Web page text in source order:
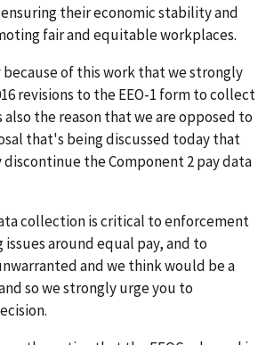
their economic stability and
fair and equitable workplaces.
because of this work that we strongly
revisions to the EEO-1 form to collect
also the reason that we are opposed to
that's being discussed today that
the Component 2 pay data
collection is critical to enforcement
issues around equal pay, and to
and we think would be a
so we strongly urge you to